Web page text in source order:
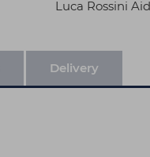
Luca Rossini
Delivery